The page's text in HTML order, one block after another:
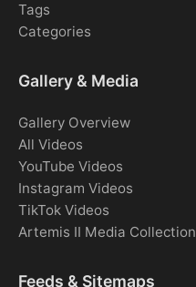
Tags
Categories
Gallery & Media
Gallery Overview
All Videos
YouTube Videos
Instagram Videos
TikTok Videos
Artemis II Media Collection
Feeds & Sitemaps